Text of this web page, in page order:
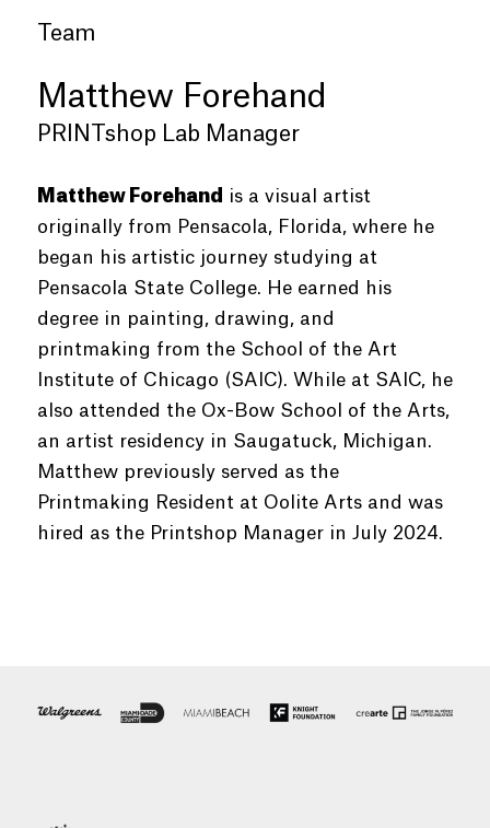
Team
Matthew Forehand
PRINTshop Lab Manager
Matthew Forehand
is a visual artist
originally from Pensacola, Florida, where he
began his artistic journey studying at
Pensacola State College. He earned his
degree in painting, drawing, and
printmaking from the School of the Art
Institute of Chicago (SAIC). While at SAIC, he
also attended the Ox-Bow School of the Arts,
an artist residency in Saugatuck, Michigan.
Matthew previously served as the
Printmaking Resident at Oolite Arts and was
hired as the Printshop Manager in July 2024.